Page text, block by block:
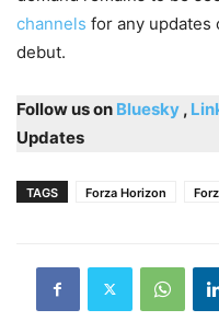
channels for any updates
debut.
Follow us on Bluesky ,
Updates
TAGS Forza Horizon